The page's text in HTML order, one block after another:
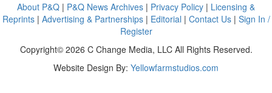
About P&Q | P&Q News Archives | Privacy Policy | Licensing &
Reprints| Advertising & Partnerships| Editorial | Contact Us| Sign In /
Register
Copyright© 2026 C Change Media, LLC All Rights Reserved.
Website Design By: Yellowfarmstudios.com